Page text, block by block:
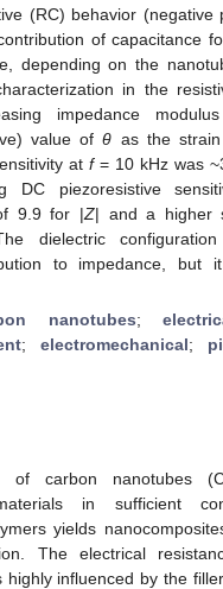
(RC) behavior (negative
of capacitance
depending on the
in the
impedance
value ofθ as the
at f= 10 kHz was
DC piezoresistive
9.9 for |Z| and a higher
dielectric
to impedance, but
nanotubes;
; electromechanical;
of carbon nanotubes
in sufficient
yields
The electrical
highly influenced by the